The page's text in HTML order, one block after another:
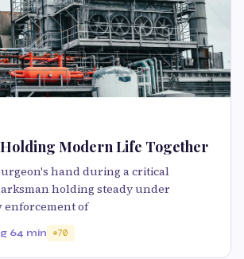
Modern Life Together
hand during a critical
holding steady under
enforcement of
64 min 70